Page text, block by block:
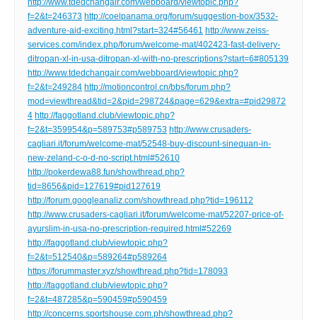
http://www.tdedchangair.com/webboard/viewtopic.php?
f=2&t=246373 http://coelpanama.org/forum/suggestion-box/3532-
adventure-aid-exciting.html?start=324#56461 http://www.zeiss-
services.com/index.php/forum/welcome-mat/402423-fast-delivery-
ditropan-xl-in-usa-ditropan-xl-with-no-prescriptions?start=6#805139
http://www.tdedchangair.com/webboard/viewtopic.php?
f=2&t=249284 http://motioncontrol.cn/bbs/forum.php?
mod=viewthread&tid=2&pid=298724&page=629&extra=#pid29872
4 http://faggotland.club/viewtopic.php?
f=2&t=359954&p=589753#p589753 http://www.crusaders-
cagliari.it/forum/welcome-mat/52548-buy-discount-sinequan-in-
new-zeland-c-o-d-no-script.html#52610
http://pokerdewa88.fun/showthread.php?
tid=8656&pid=127619#pid127619
http://forum.googleanaliz.com/showthread.php?tid=196112
http://www.crusaders-cagliari.it/forum/welcome-mat/52207-price-of-
ayurslim-in-usa-no-prescription-required.html#52269
http://faggotland.club/viewtopic.php?
f=2&t=512540&p=589264#p589264
https://forummaster.xyz/showthread.php?tid=178093
http://faggotland.club/viewtopic.php?
f=2&t=487285&p=590459#p590459
http://concerns.sportshouse.com.ph/showthread.php?